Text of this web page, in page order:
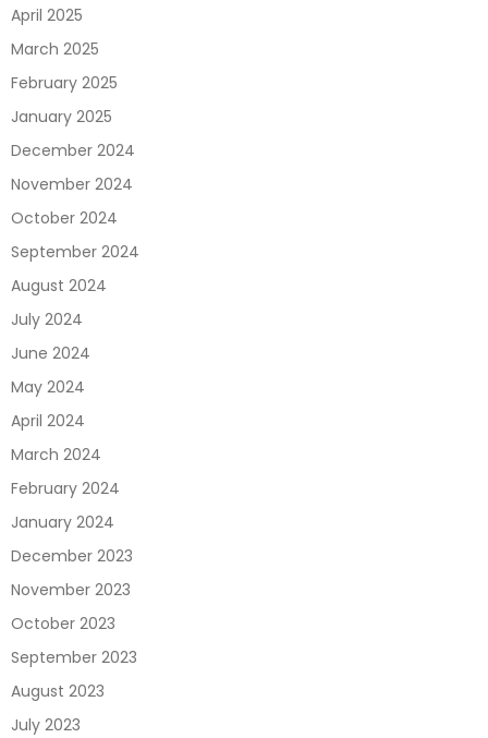
April 2025
March 2025
February 2025
January 2025
December 2024
November 2024
October 2024
September 2024
August 2024
July 2024
June 2024
May 2024
April 2024
March 2024
February 2024
January 2024
December 2023
November 2023
October 2023
September 2023
August 2023
July 2023